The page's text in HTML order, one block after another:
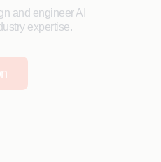
and engineer AI
expertise.